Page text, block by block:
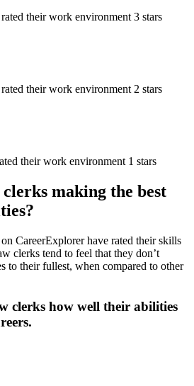
their work environment 3 stars
their work environment 2 stars
their work environment 1 stars
making the best
CareerExplorer have rated their skills
clerks tend to feel that they don’t
to their fullest, when compared to other
clerks how well their abilities